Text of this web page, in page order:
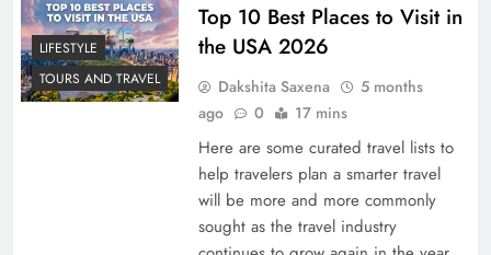
LIFESTYLE
TOURS AND TRAVEL
Top 10 Best Places to Visit in
the USA 2026
Dakshita Saxena
5 months
ago
0 17 mins
Here are some curated travel lists to
help travelers plan a smarter travel
will be more and more commonly
sought as the travel industry